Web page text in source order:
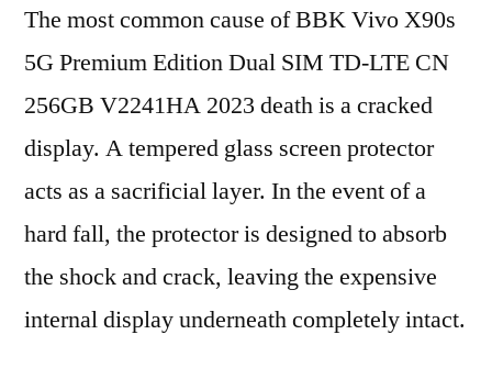
The most common cause of BBK Vivo X90s
5G Premium Edition Dual SIM TD-LTE CN
256GB V2241HA 2023 death is a cracked
display. A tempered glass screen protector
acts as a sacrificial layer. In the event of a
hard fall, the protector is designed to absorb
the shock and crack, leaving the expensive
internal display underneath completely intact.